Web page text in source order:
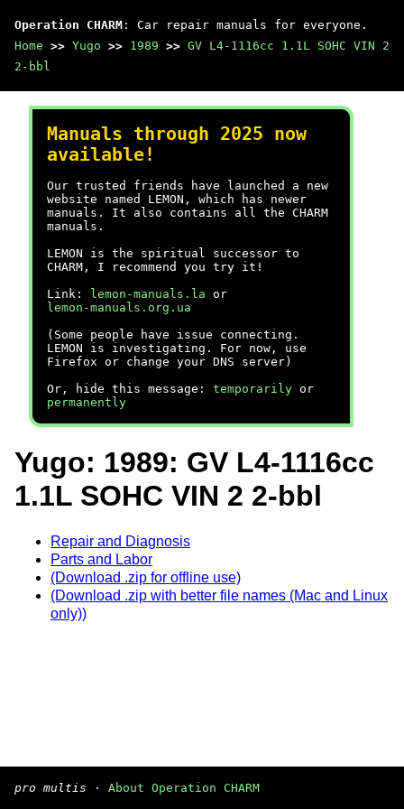
Operation CHARM : Car repair manuals for everyone.
Home >> Yugo >> 1989 >> GV L4-1116cc 1.1L SOHC VIN 2
2-bbl
Manuals through 2025 now
available!
Our trusted friends have launched a new
website named LEMON, which has newer
manuals. It also contains all the CHARM
manuals.
LEMON is the spiritual successor to
CHARM, I recommend you try it!
Link:
lemon-manuals.la or
lemon-manuals.org.ua
(Some people have issue connecting.
LEMON is investigating. For now, use
Firefox or change your DNS server)
Or, hide this message: temporarily or
permanently
Yugo: 1989: GV L4-1116cc
1.1L SOHC VIN 2 2-bbl
Repair and Diagnosis
Parts and Labor
(Download .zip for offline use)
(Download .zip with better file names (Mac and Linux
only))
pro multis · About Operation CHARM